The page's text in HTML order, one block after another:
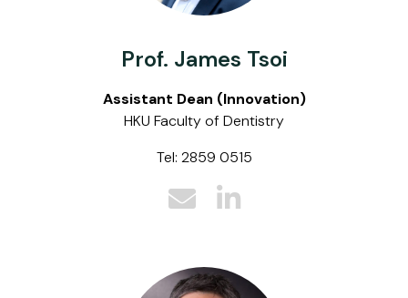
Prof. James Tsoi
Assistant Dean (Innovation)
HKU Faculty of Dentistry
Tel: 2859 0515